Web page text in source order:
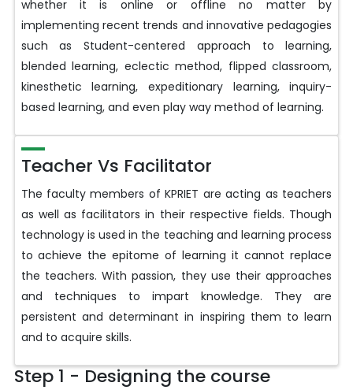
whether it is online or offline no matter by
implementing recent trends and innovative pedagogies
such as Student-centered approach to learning,
blended learning, eclectic method, flipped classroom,
kinesthetic learning, expeditionary learning, inquiry-
based learning, and even play way method of learning.
Teacher Vs Facilitator
The faculty members of KPRIET are acting as teachers
as well as facilitators in their respective fields. Though
technology is used in the teaching and learning process
to achieve the epitome of learning it cannot replace
the teachers. With passion, they use their approaches
and techniques to impart knowledge. They are
persistent and determinant in inspiring them to learn
and to acquire skills.
Step 1 - Designing the course